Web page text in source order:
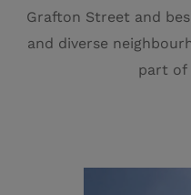
Grafton Street and
and diverse
part of